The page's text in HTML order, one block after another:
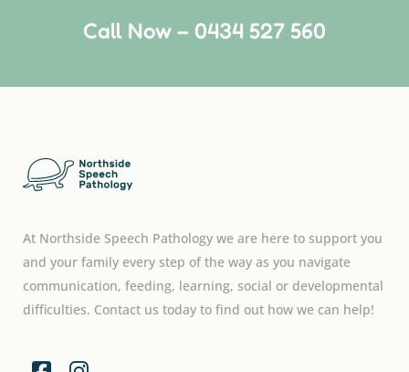
Call Now – 0434 527 560
At Northside Speech Pathology we are here to support you
and your family every step of the way as you navigate
communication, feeding, learning, social or developmental
difficulties. Contact us today to find out how we can help!